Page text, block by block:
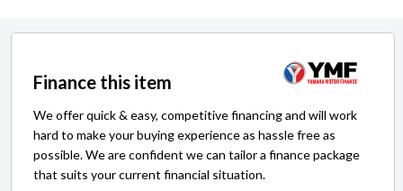
Finance this item
We offer quick & easy, competitive financing and will work
hard to make your buying experience as hassle free as
possible. We are confident we can tailor a finance package
that suits your current financial situation.